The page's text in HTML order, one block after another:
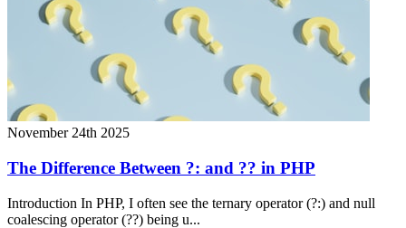
November 24th 2025
The Difference Between ?: and ?? in PHP
Introduction In PHP, I often see the ternary operator (?:) and null
coalescing operator (??) being u...